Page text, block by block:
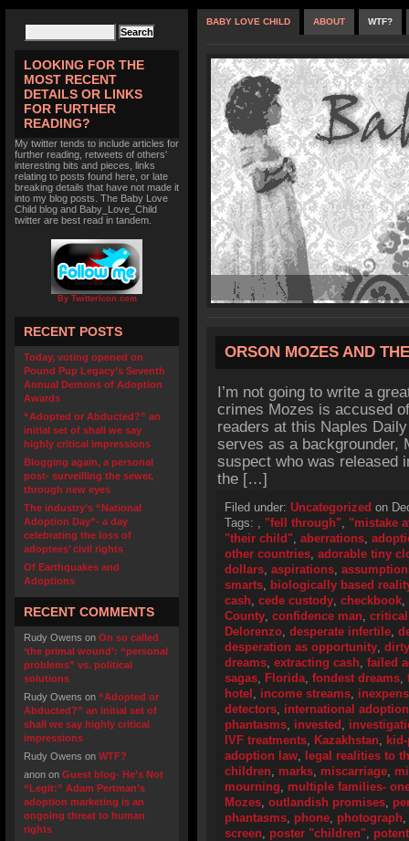
LOOKING FOR THE
MOST RECENT
DETAILS OR LINKS
FOR FURTHER
READING?
My twitter tends to include articles for
further reading, retweets of others'
interesting bits and pieces, links
relating to posts found here, or late
breaking details that have not made it
into my blog posts. The Baby Love
Child blog and Baby_Love_Child
twitter are best read in tandem.
By TwitterIcon.com
RECENT POSTS
Today, voting opened on
Pound Pup Legacy’s Seventh
Annual Demons of Adoption
Awards
“Adopted or Abducted?” an
initial set of shall we say
highly critical impressions
Blogging again, a personal
post- surveilling the sewer,
through new eyes
The industry’s “National
Adoption Day”- a day
celebrating the loss of
adoptees’ civil rights
Of Earthquakes and
Adoptions
RECENT COMMENTS
Rudy Owens on On so called
‘the primal wound’: “personal
problems” vs. political
solutions
Rudy Owens on “Adopted or
Abducted?” an initial set of
shall we say highly critical
impressions
Rudy Owens on WTF?
anon on Guest blog- He’s Not
“Legit:” Adam Pertman’s
adoption marketing is an
ongoing threat to human
rights
BABY LOVE CHILD ABOUT WTF?
ORSON MOZES AND
I’m not going to write a
crimes Mozes is accused
readers at this Naples
serves as a backgrounder,
suspect who was released
the […]
Filed under: Uncategorized on
Tags: , "fell through", "mistake
"their child", aberrations,
other countries, adorable tiny
dollars, aspirations,
smarts, biologically based
cash, cede custody, checkbook,
County, confidence man,
Delorenzo, desperate infertile,
desperation as opportunity,
dreams, extracting cash, failed
sagas, Florida, fondest dreams,
hotel , income streams,
detectors, international
phantasms, invested ,
IVF treatments, Kazakhstan,
adoption law, legal realities to
children, marks, miscarriage,
mourning, multiple families-
Mozes, outlandish promises,
phantasms, phone, photograph,
screen, poster "children",